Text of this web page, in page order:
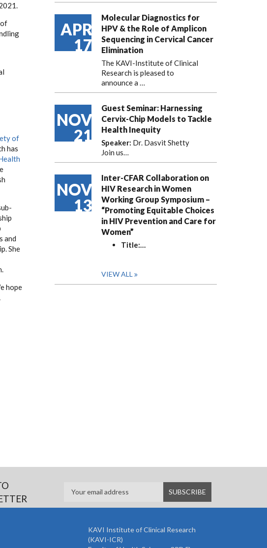
of
has
and
She
hope
APR
17
Molecular Diagnostics for
HPV & the Role of Amplicon
Sequencing in Cervical Cancer
Elimination
The KAVI-Institute of Clinical
Research is pleased to
announcea …
NOV
21
Guest Seminar: Harnessing
Cervix-Chip Models to Tackle
Health Inequity
Speaker: Dr. Dasvit Shetty
Join us…
NOV
13
Inter-CFAR Collaboration on
HIV Research in Women
Working Group Symposium –
“Promoting Equitable Choices
in HIV Prevention and Care for
Women”
Title:…
VIEW ALL
KAVI Institute of Clinical Research
(KAVI-ICR)